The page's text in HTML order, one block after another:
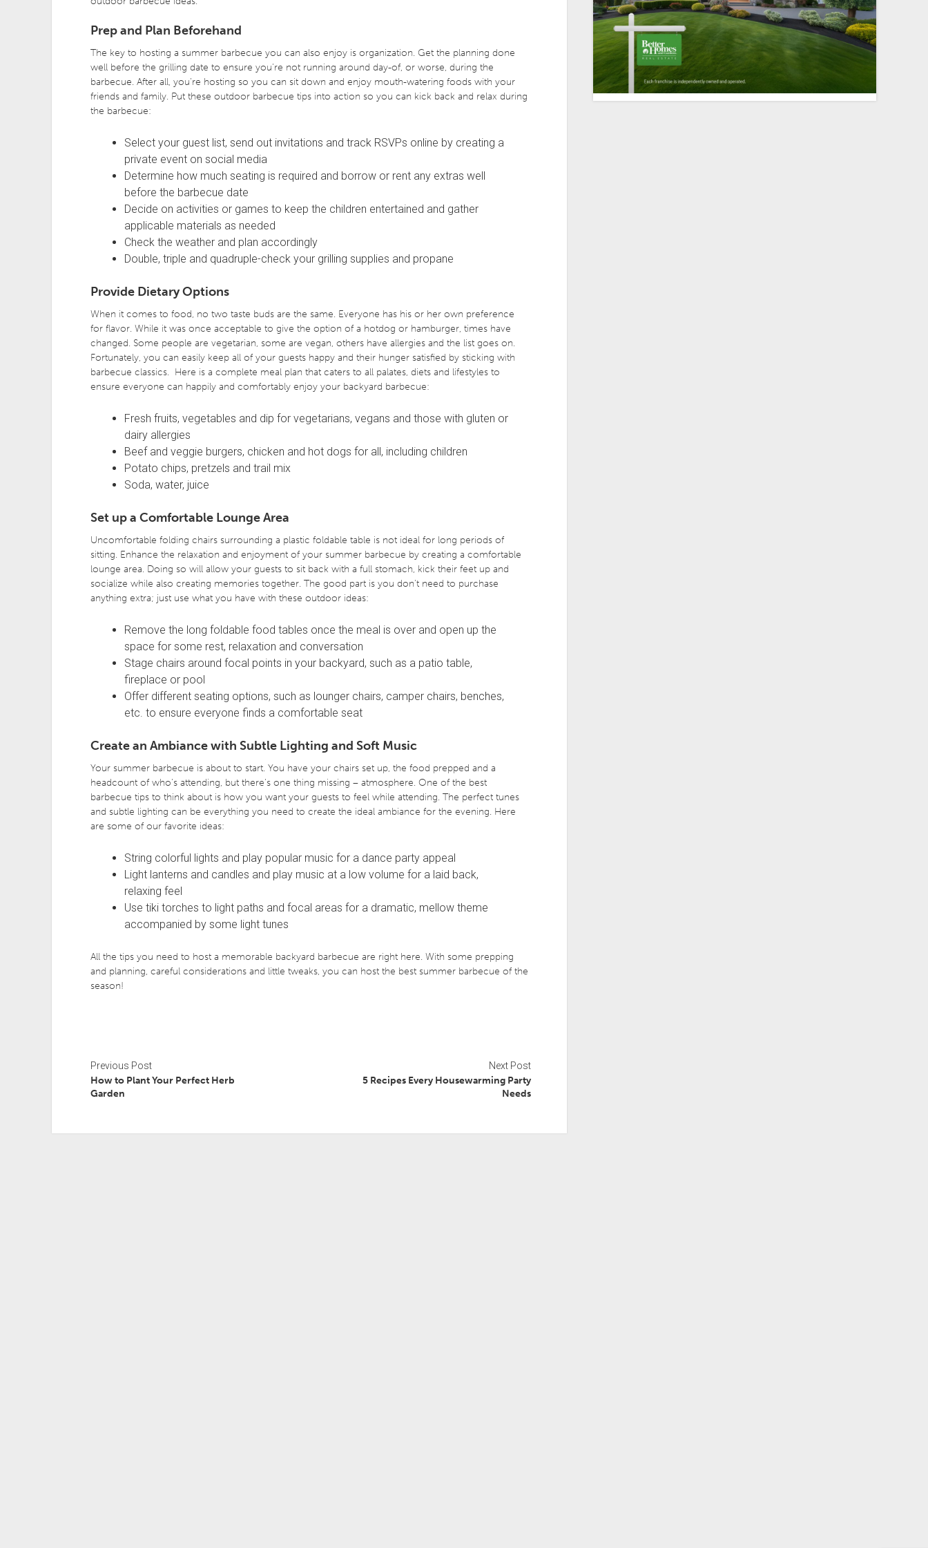
Prep and Plan Beforehand
The key to hosting a summer barbecue you can also enjoy is organization. Get the planning done
well before the grilling date to ensure you’re not running around day-of, or worse, during the
barbecue. After all, you’re hosting so you can sit down and enjoy mouth-watering foods with your
friends and family. Put these outdoor barbecue tips into action so you can kick back and relax during
the barbecue:
Select your guest list, send out invitations and track RSVPs online by creating a
private event on social media
Determine how much seating is required and borrow or rent any extras well
before the barbecue date
Decide on activities or games to keep the children entertained and gather
applicable materials as needed
Check the weather and plan accordingly
Double, triple and quadruple-check your grilling supplies and propane
Provide Dietary Options
When it comes to food, no two taste buds are the same. Everyone has his or her own preference
for flavor. While it was once acceptable to give the option of a hotdog or hamburger, times have
changed. Some people are vegetarian, some are vegan, others have allergies and the list goes on.
Fortunately, you can easily keep all of your guests happy and their hunger satisfied by sticking with
barbecue classics. Here is a complete meal plan that caters to all palates, diets and lifestyles to
ensure everyone can happily and comfortably enjoy your backyard barbecue:
Fresh fruits, vegetables and dip for vegetarians, vegans and those with gluten or
dairy allergies
Beef and veggie burgers, chicken and hot dogs for all, including children
Potato chips, pretzels and trail mix
Soda, water, juice
Set up a Comfortable Lounge Area
Uncomfortable folding chairs surrounding a plastic foldable table is not ideal for long periods of
sitting. Enhance the relaxation and enjoyment of your summer barbecue by creating a comfortable
lounge area. Doing so will allow your guests to sit back with a full stomach, kick their feet up and
socialize while also creating memories together. The good part is you don’t need to purchase
anything extra; just use what you have with these outdoor ideas:
Remove the long foldable food tables once the meal is over and open up the
space for some rest, relaxation and conversation
Stage chairs around focal points in your backyard, such as a patio table,
fireplace or pool
Offer different seating options, such as lounger chairs, camper chairs, benches,
etc. to ensure everyone finds a comfortable seat
Create an Ambiance with Subtle Lighting and Soft Music
Your summer barbecue is about to start. You have your chairs set up, the food prepped and a
headcount of who’s attending, but there’s one thing missing – atmosphere. One of the best
barbecue tips to think about is how you want your guests to feel while attending. The perfect tunes
and subtle lighting can be everything you need to create the ideal ambiance for the evening. Here
are some of our favorite ideas:
String colorful lights and play popular music for a dance party appeal
Light lanterns and candles and play music at a low volume for a laid back,
relaxing feel
Use tiki torches to light paths and focal areas for a dramatic, mellow theme
accompanied by some light tunes
All the tips you need to host a memorable backyard barbecue are right here. With some prepping
and planning, careful considerations and little tweaks, you can host the best summer barbecue of the
season!
Previous Post
How to Plant Your Perfect Herb
Garden
Next Post
5 Recipes Every Housewarming Party
Needs